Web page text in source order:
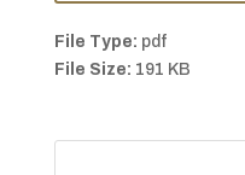
File Type: pdf
File Size: 191 KB